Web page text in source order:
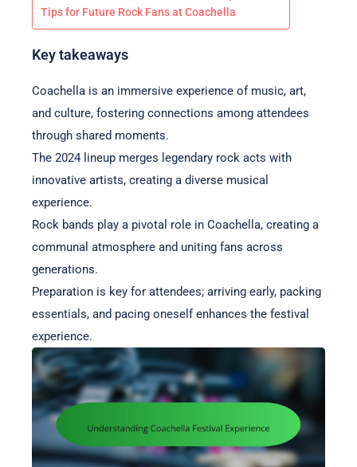
Tips for Future Rock Fans at Coachella
Key takeaways
Coachella is an immersive experience of music, art,
and culture, fostering connections among attendees
through shared moments.
The 2024 lineup merges legendary rock acts with
innovative artists, creating a diverse musical
experience.
Rock bands play a pivotal role in Coachella, creating a
communal atmosphere and uniting fans across
generations.
Preparation is key for attendees; arriving early, packing
essentials, and pacing oneself enhances the festival
experience.